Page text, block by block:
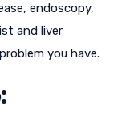
endoscopy,
and liver
you have.